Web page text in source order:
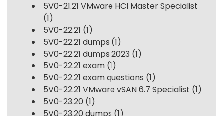
5V0-21.21 VMware HCI Master Specialist
(1)
5V0-22.21 (1)
5V0-22.21 dumps (1)
5V0-22.21 dumps 2023 (1)
5V0-22.21 exam (1)
5V0-22.21 exam questions (1)
5V0-22.21 VMware vSAN 6.7 Specialist (1)
5V0-23.20 (1)
5V0-23.20 dumps (1)